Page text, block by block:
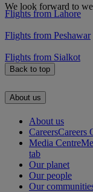
We look forward to
Flights from Lahore
Flights from Peshawar
Flights from Sialkot
Back to top
About us
About us
CareersCareers
Media Centre
tab
Our planet
Our people
Our